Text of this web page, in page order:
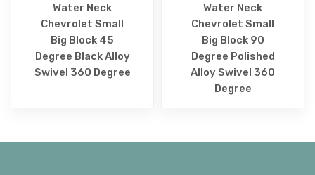
Water Neck
Chevrolet Small
Big Block 45
Degree Black Alloy
Swivel 360 Degree
Water Neck
Chevrolet Small
Big Block 90
Degree Polished
Alloy Swivel 360
Degree